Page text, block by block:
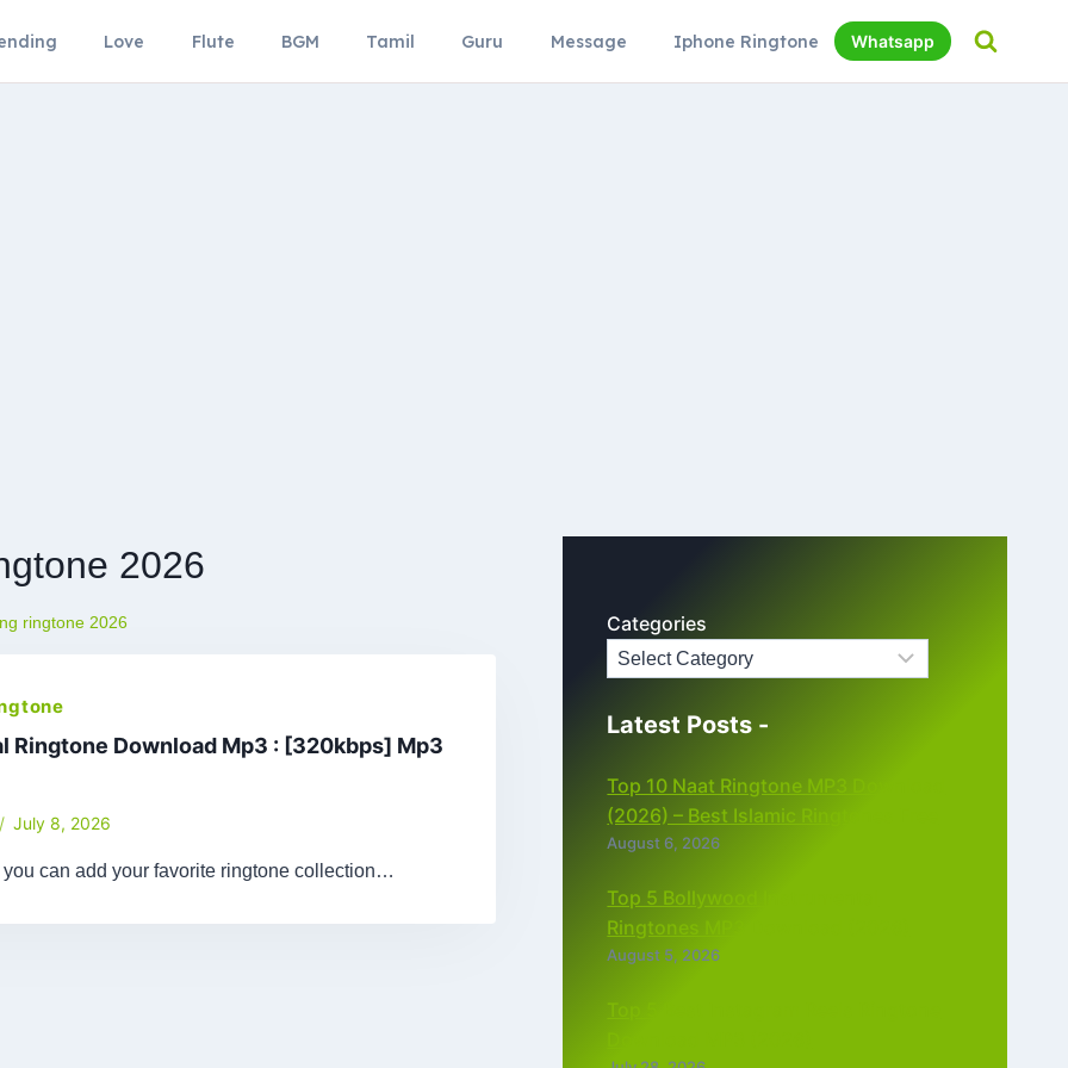
Love Flute BGM Tamil Guru Message Iphone Ringtone Whatsapp
2026
ringtone 2026
Ringtone Download Mp3 : [320kbps] Mp3
July 8, 2026
you can add your favorite ringtone collection…
Categories
Latest Posts -
Top 10 Naat Ringtone MP3 Download
(2026) – Best Islamic Ringtones Free
August 6, 2026
Top 5 Bollywood Instrumental
Ringtones MP3 Download (2026)
August 5, 2026